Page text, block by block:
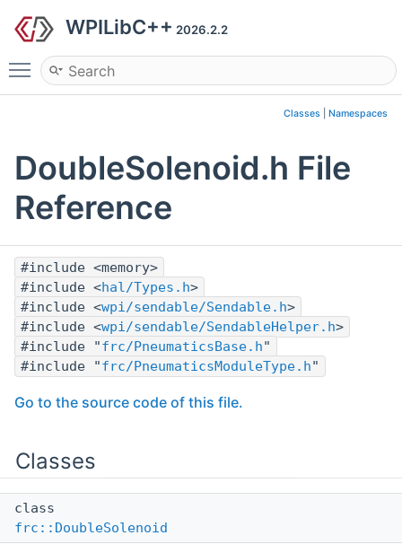
WPILibC++ 2026.2.2
Toggle main menu visibility
Classes Namespaces
DoubleSolenoid.h File
Reference
#include <memory>
#include <hal/Types.h>
#include <wpi/sendable/Sendable.h>
#include <wpi/sendable/SendableHelper.h>
#include "frc/PneumaticsBase.h"
#include "frc/PneumaticsModuleType.h"
Go to the source code of this file.
Classes
class
frc::DoubleSolenoid